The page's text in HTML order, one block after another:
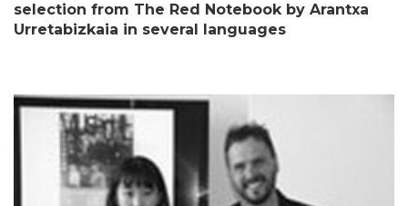
selection from The Red Notebook by Arantxa
Urretabizkaia in several languages